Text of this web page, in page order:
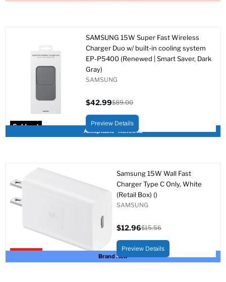
Sold out
Acceptable - Renewed
SAMSUNG 15W Super Fast Wireless
Charger Duo w/ built-in cooling system
EP-P5400 (Renewed | Smart Saver, Dark
Gray)
SAMSUNG
price
$42.99
price
$89.00
Preview Details
Upto 17% off
Brand New
Samsung 15W Wall Fast
Charger Type C Only, White
(Retail Box) ()
SAMSUNG
price
$12.96
price
$15.56
Preview Details